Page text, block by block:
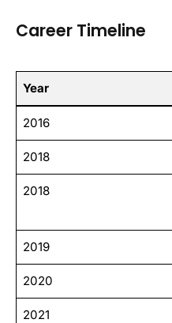
Career Timeline
Year
2016
2018
2018
2019
2020
2021